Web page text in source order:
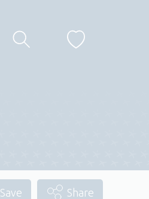
Save Share